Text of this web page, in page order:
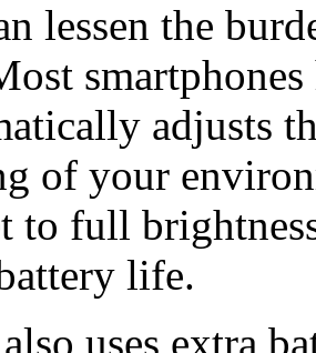
lessen the
adjusts
of your
to full
life.
uses extra